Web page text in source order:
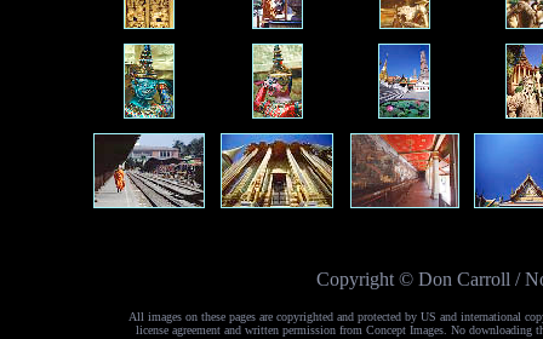
Copyright © Don Carroll /
All images on these pages are copyrighted and protected by US and international
license agreement and written permission from Concept Images. No